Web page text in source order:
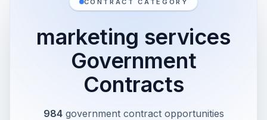
CONTRACT CATEGORY
marketing services
Government
Contracts
984 government contract opportunities